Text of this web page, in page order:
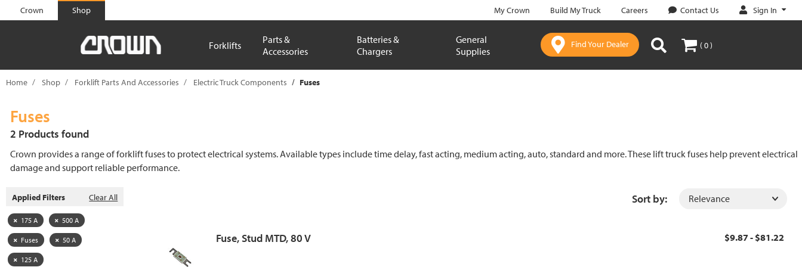
text.skipToContent
text.skipToNavigation
Crown Shop My Crown Build My Truck Careers Contact Us Sign In
Forklifts
Parts &
Accessories
Batteries &
Chargers
General
Supplies
Find Your Dealer ( 0 )
Home Shop Forklift Parts And Accessories Electric Truck Components Fuses
Fuses
2 Products found
Crown provides a range of forklift fuses to protect electrical systems. Available types include time delay, fast acting, medium acting, auto, standard and more. These lift truck fuses help prevent electrical
damage and support reliable performance.
Applied Filters Clear All
175 A 500 A
Fuses 50 A
125 A
Sort by:
Fuse, Stud MTD, 80 V $9.87 - $81.22